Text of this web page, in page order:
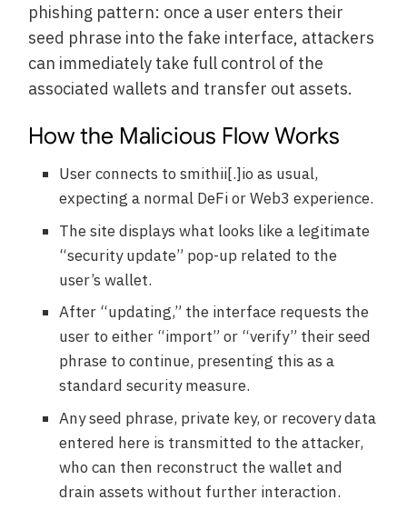
phishing pattern: once a user enters their
seed phrase into the fake interface, attackers
can immediately take full control of the
associated wallets and transfer out assets.
How the Malicious Flow Works
User connects to smithii[.]io as usual,
expecting a normal DeFi or Web3 experience.
The site displays what looks like a legitimate
“security update” pop-up related to the
user’s wallet.
After “updating,” the interface requests the
user to either “import” or “verify” their seed
phrase to continue, presenting this as a
standard security measure.
Any seed phrase, private key, or recovery data
entered here is transmitted to the attacker,
who can then reconstruct the wallet and
drain assets without further interaction.